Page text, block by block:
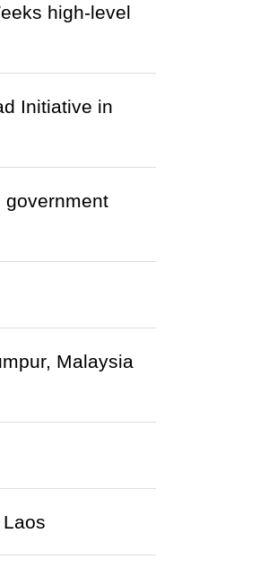
high-level
Initiative in
government
Malaysia